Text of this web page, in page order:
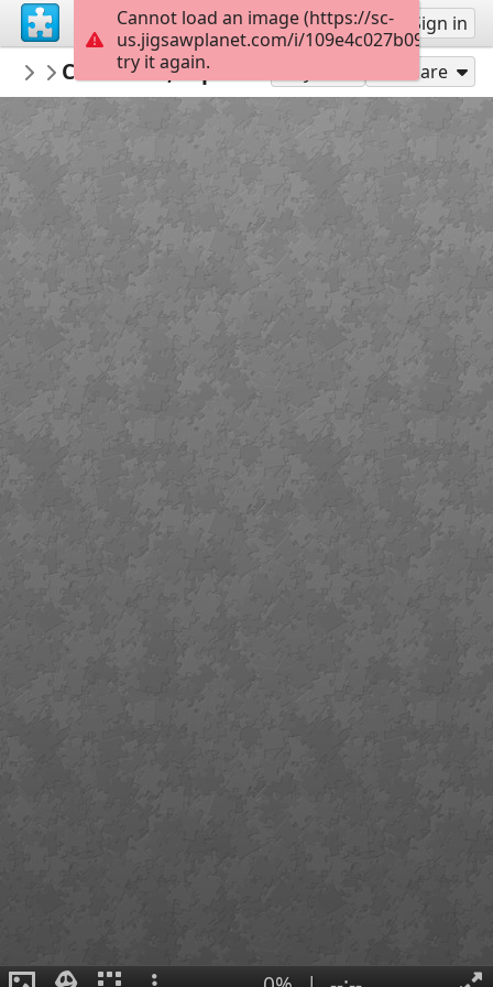
Sign up Sign in
Calsifer
Landscapes
Cantabria, España Share
Cannot load an image (https://sc-
us.jigsawplanet.com/i/
try it again.